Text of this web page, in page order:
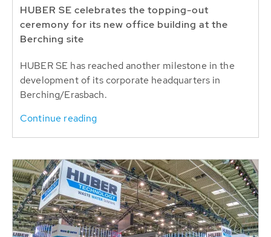
HUBER SE celebrates the topping-out
ceremony for its new office building at the
Berching site
HUBER SE has reached another milestone in the
development of its corporate headquarters in
Berching/Erasbach.
Continue reading